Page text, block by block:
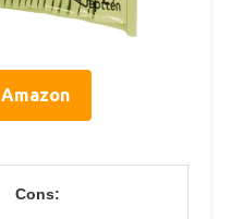
Cons: